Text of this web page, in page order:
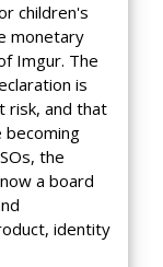
children's
monetary
Imgur. The
is
risk, and that
becoming
the
a board
identity